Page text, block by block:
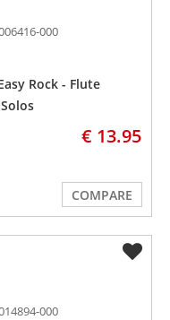
000
Rock - Flute
€ 13.95
COMPARE
000